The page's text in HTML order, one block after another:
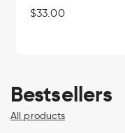
Regular
$33.00
Bestsellers
All products